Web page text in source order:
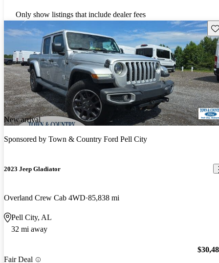
Only show listings that include dealer fees
New arrival
Sponsored by Town & Country Ford Pell City
2023 Jeep Gladiator
Overland Crew Cab 4WD 85,838 mi
Pell City, AL
32 mi away
Fair Deal